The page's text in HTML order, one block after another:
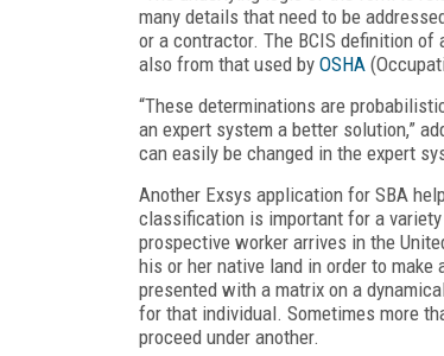
many details that need to be
or a contractor. The BCIS definition
also from that used by OSHA
“These determinations are
an expert system a better solution,”
can easily be changed in the expert
Another Exsys application for SBA
classification is important for a
prospective worker arrives in the
his or her native land in order to
presented with a matrix on a
for that individual. Sometimes more
proceed under another.